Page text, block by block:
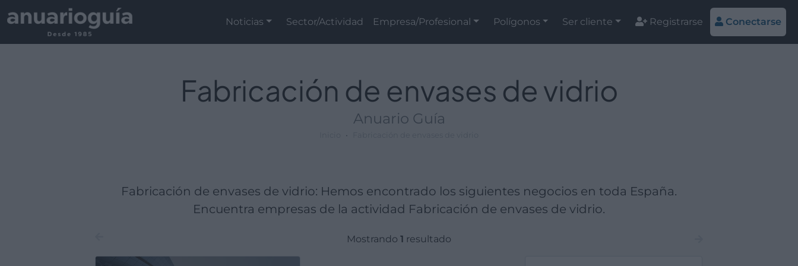
Noticias Sector/Actividad Empresa/Profesional Polígonos Ser cliente Registrarse Conectarse
Fabricación de envases de vidrio
Anuario Guía
Fabricación de envases de vidrio: Hemos encontrado los siguientes negocios en toda España.
Encuentra empresas de la actividad Fabricación de envases de vidrio.
Mostrando 1 resultado
Empresa:
Actividad:
Lugar: